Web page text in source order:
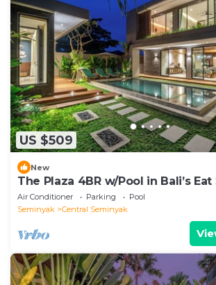
US $509
New
The Plaza 4BR w/Pool in Bali’s
Air Conditioner Parking
Pool
Seminyak
Central Seminyak